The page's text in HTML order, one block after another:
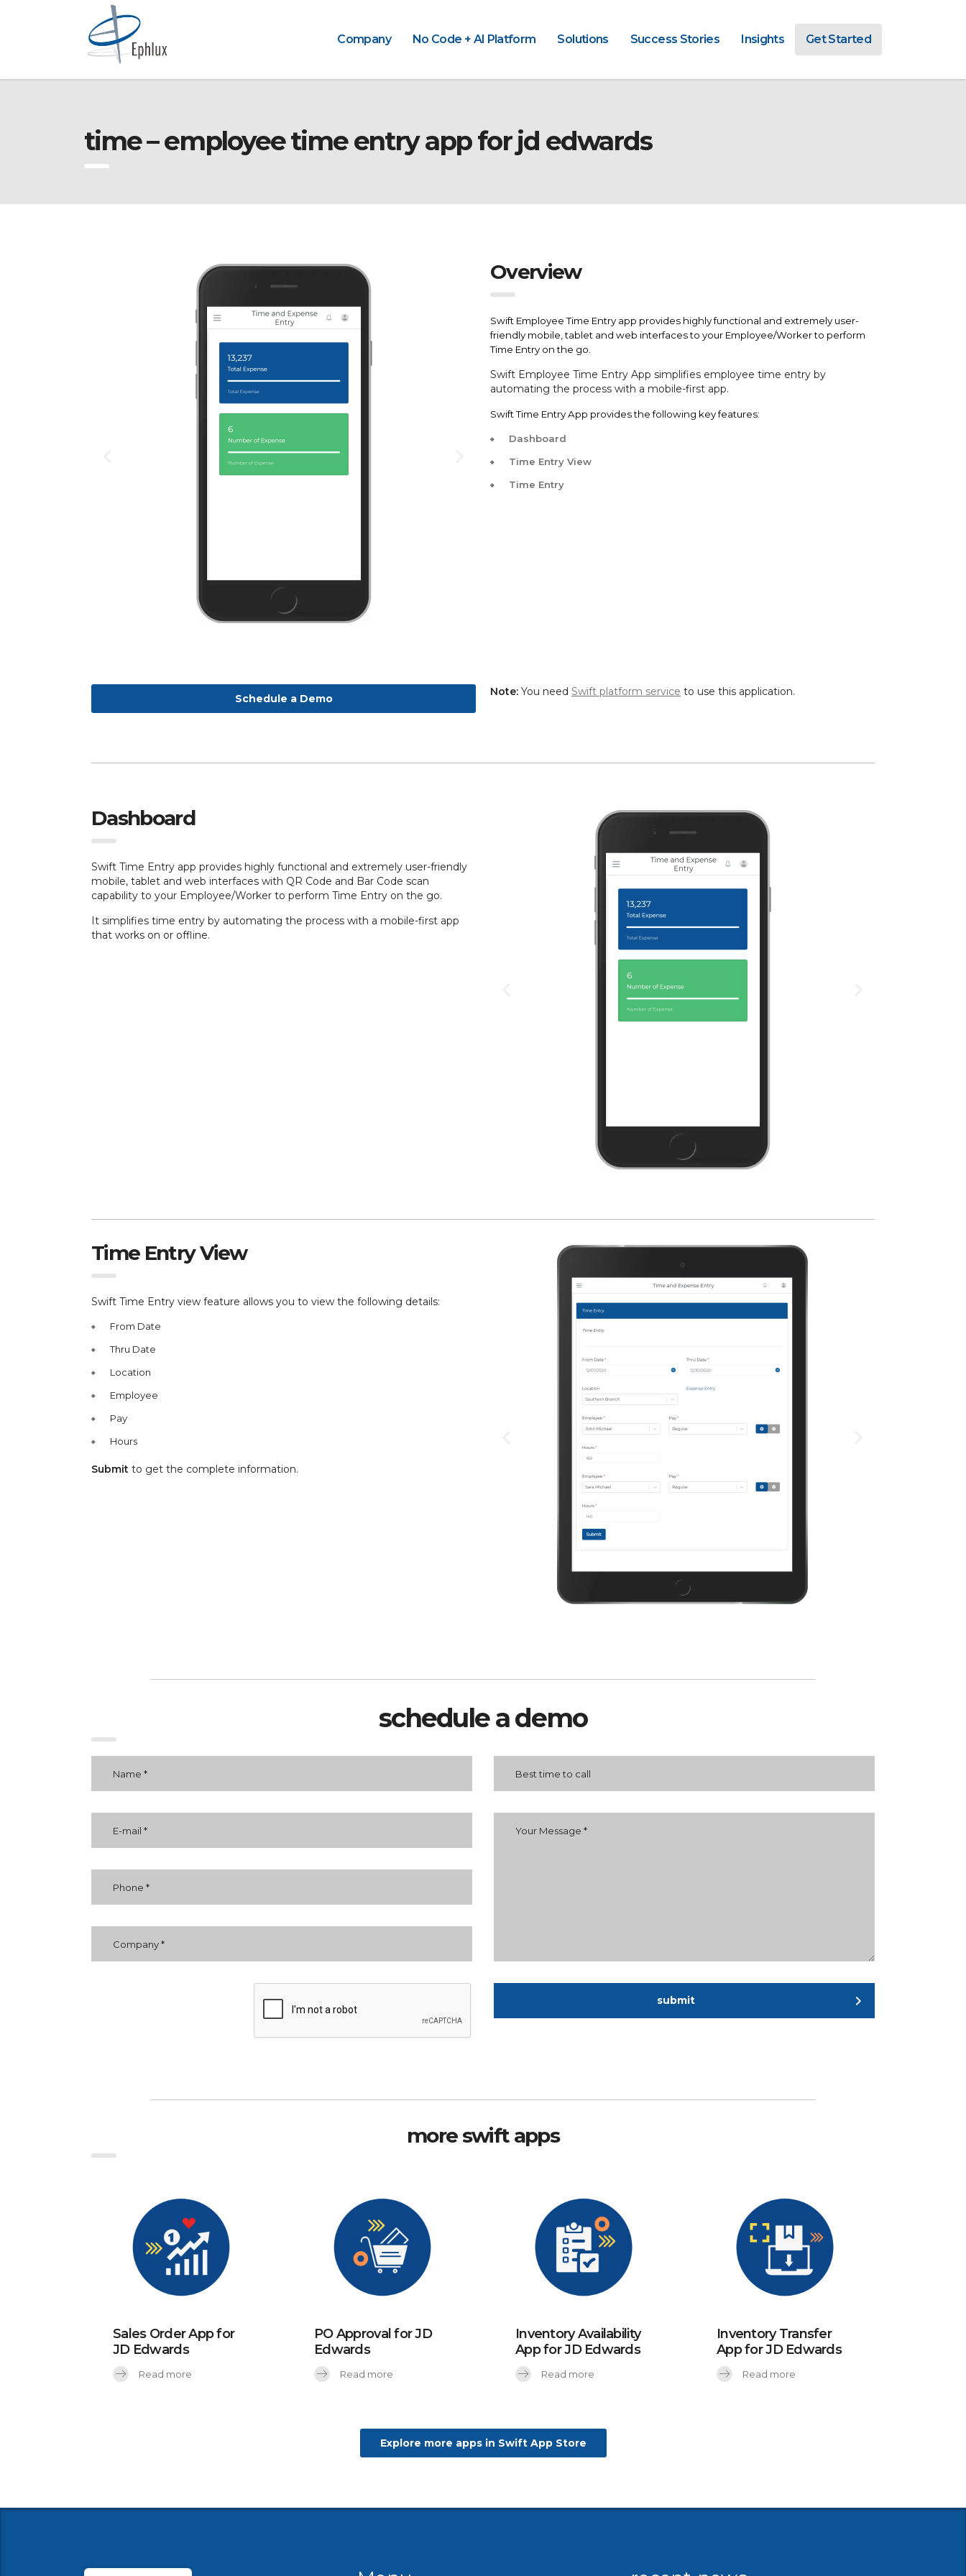
Company No Code + AI Platform Solutions Success Stories Insights Get Started
time – employee time entry app for jd edwards
Overview
Swift Employee Time Entry app provides highly functional and extremely user-
friendly mobile, tablet and web interfaces to your Employee/Worker to perform
Time Entry on the go.
Swift Employee Time Entry App simplifies employee time entry by
automating the process with a mobile-first app.
Swift Time Entry App provides the following key features:
Dashboard
Time Entry View
Time Entry
Schedule a Demo
Note: You need Swift platform service to use this application.
Dashboard
Swift Time Entry app provides highly functional and extremely user-friendly
mobile, tablet and web interfaces with QR Code and Bar Code scan
capability to your Employee/Worker to perform Time Entry on the go.
It simplifies time entry by automating the process with a mobile-first app
that works on or offline.
Time Entry View
Swift Time Entry view feature allows you to view the following details:
From Date
Thru Date
Location
Employee
Pay
Hours
Submit to get the complete information.
schedule a demo
submit
more swift apps
Sales Order App for
JD Edwards
Read more
PO Approval for JD
Edwards
Read more
Inventory Availability
App for JD Edwards
Read more
Inventory Transfer
App for JD Edwards
Read more
Explore more apps in Swift App Store